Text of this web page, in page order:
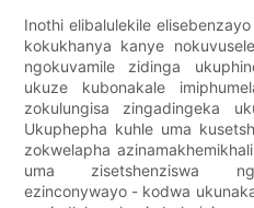
Inothi elibalulekile
kokukhanya kanye
ngokuvamile zidinga
ukuze kubonakale
zokulungisa zingadingeka
Ukuphepha kuhle uma
zokwelapha
uma zisetshenziswa
ezinconywayo - kodwa